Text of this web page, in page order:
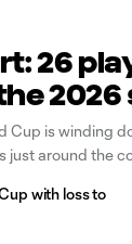
26
2026
Cup is winding
just around the
with loss to